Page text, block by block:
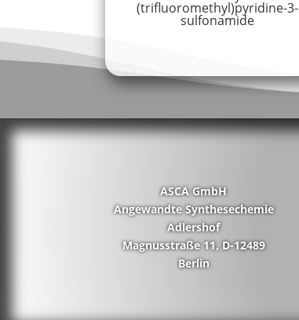
(trifluoromethyl)pyridine-3-
sulfonamide
ASCA GmbH
Angewandte Synthesechemie
Adlershof
Magnusstraße 11, D-12489
Berlin